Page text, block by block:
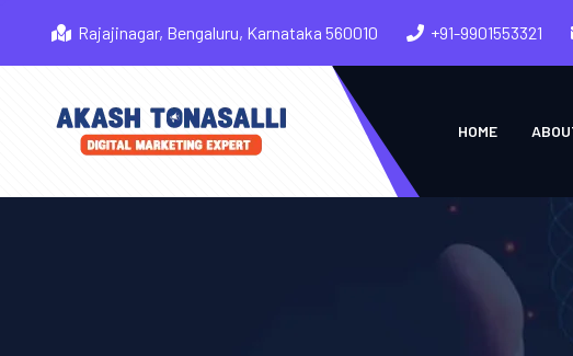
Rajajinagar, Bengaluru, Karnataka 560010 +91-9901553321
HOME